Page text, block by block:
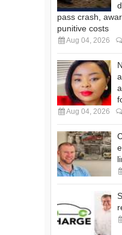
pass crash,
punitive costs
Aug 04, 2026
Aug 04, 2026